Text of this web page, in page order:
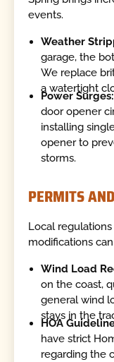
events.
Weather
garage, the
We replace
a watertight
Power Surges:
door opener
installing
opener to
storms.
PERMITS
Local
modifications
Wind Load
on the coast,
general wind
stays in the
HOA
have strict
regarding the